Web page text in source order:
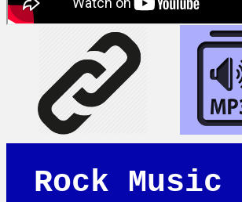
Rock Music